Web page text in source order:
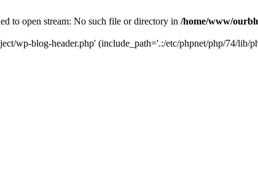
to open stream: No such file or directory in /home/www/
wp-blog-header.php' (include_path='.:/etc/phpnet/php/74/lib/